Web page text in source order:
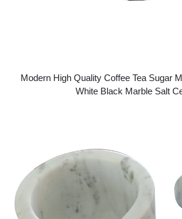
Modern High Quality Coffee Tea Sugar
White Black Marble Salt